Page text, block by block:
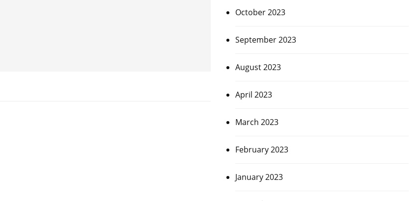
October 2023
September 2023
August 2023
April 2023
March 2023
February 2023
January 2023